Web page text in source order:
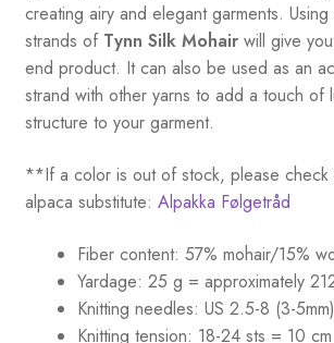
creating airy and elegant garments.
strands of Tynn Silk Mohairwill give
end product. It can also be used as an
strand with other yarns to add a touch of
structure to your garment.
**If a color is out of stock, please check
alpaca substitute: Alpakka Følgetråd
Fiber content: 57% mohair/15%
Yardage: 25 g = approximately
Knitting needles: US 2.5-8 (3-5mm)
Knitting tension: 18-24 sts = 10 cm